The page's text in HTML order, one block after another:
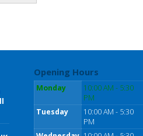
Opening Hours
Monday
10:00 AM - 5:30
PM
Tuesday
10:00 AM - 5:30
PM